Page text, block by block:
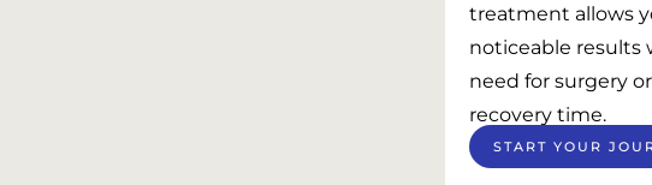
treatment allows
noticeable results
need for surgery
recovery time.
START YOUR